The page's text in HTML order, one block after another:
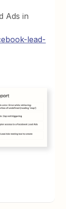
Ads in
lead-